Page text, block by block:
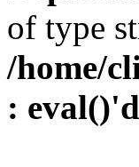
of type
/home/
: